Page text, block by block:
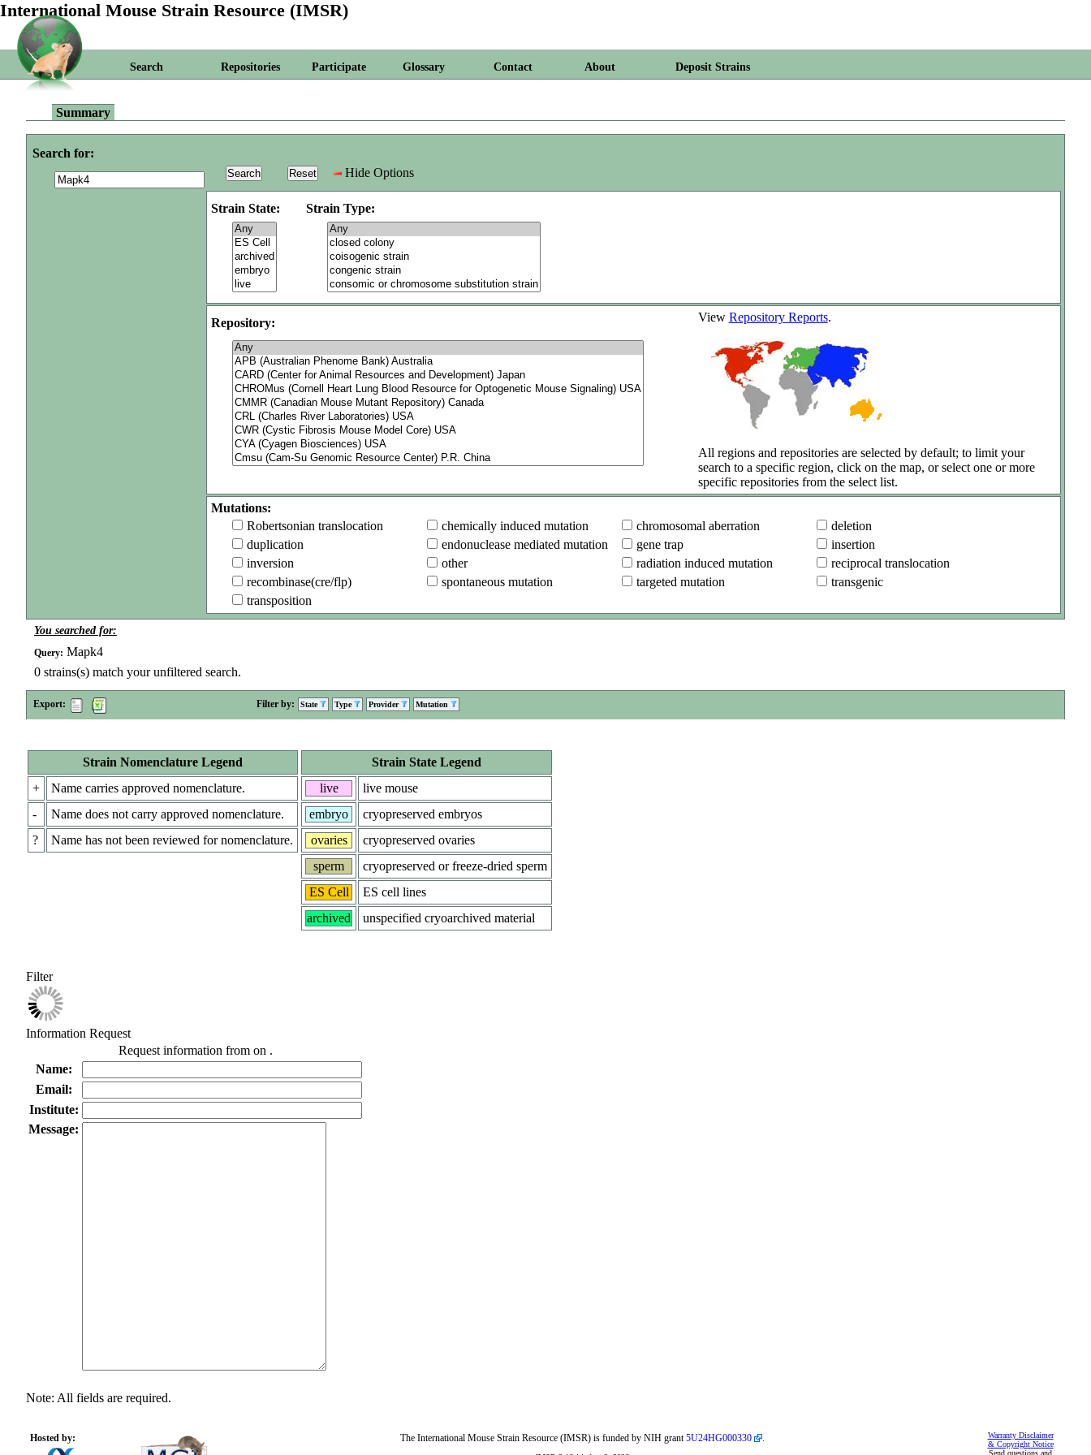
International Mouse Strain Resource (IMSR)
Search Repositories Participate Glossary Contact About Deposit Strains
Summary
Search for:
Hide Options
Strain State: Strain Type:
Repository: View Repository Reports.
All regions and repositories are selected by default; to limit your
search to a specific region, click on the map, or select one or more
specific repositories from the select list.
Mutations:
Robertsonian translocation
chemically induced mutation chromosomal aberration
deletion
duplication
endonuclease mediated mutation gene trap
insertion
inversion
other radiation induced mutation
reciprocal translocation
recombinase(cre/flp)
spontaneous mutation targeted mutation
transgenic
transposition
You searched for:
Query: Mapk4
0 strains(s) match your unfiltered search.
Export: Filter by: State Type Provider Mutation
Strain Nomenclature Legend
+
Name carries approved nomenclature.
-
Name does not carry approved nomenclature.
?
Name has not been reviewed for nomenclature.
Strain State Legend
live
live mouse
embryo
cryopreserved embryos
ovaries
cryopreserved ovaries
sperm
cryopreserved or freeze-dried sperm
ES Cell
ES cell lines
archived
unspecified cryoarchived material
Filter
Information Request
Request information from on .
Name:
Email:
Institute:
Message:
Note: All fields are required.
Hosted by:
Warranty Disclaimer
& Copyright Notice
Send questions and
The International Mouse Strain Resource (IMSR) is funded by NIH grant5U24HG000330 .